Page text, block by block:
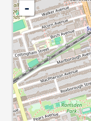
-